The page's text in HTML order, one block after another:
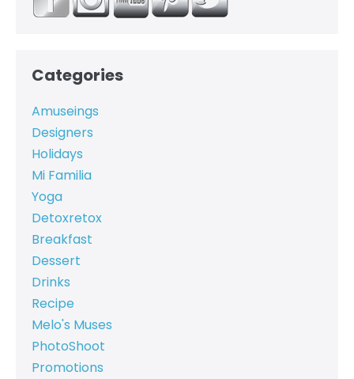
Categories
Amuseings
Designers
Holidays
Mi Familia
Yoga
Detoxretox
Breakfast
Dessert
Drinks
Recipe
Melo's Muses
PhotoShoot
Promotions